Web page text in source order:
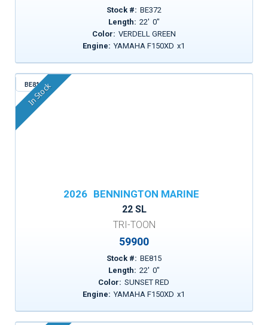
Stock #: BE372
Length: 22' 0"
Color: VERDELL GREEN
Engine: YAMAHA F150XD x1
BE815
In Stock
2026 BENNINGTON MARINE
22 SL
TRI-TOON
59900
Stock #: BE815
Length: 22' 0"
Color: SUNSET RED
Engine: YAMAHA F150XD x1